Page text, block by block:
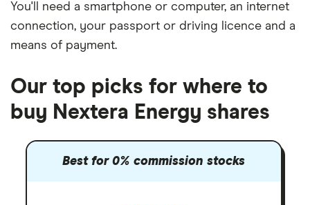
You'll need a smartphone or computer, an internet
connection, your passport or driving licence and a
means of payment.
Our top picks for where to
buy Nextera Energy shares
Best for 0% commission stocks